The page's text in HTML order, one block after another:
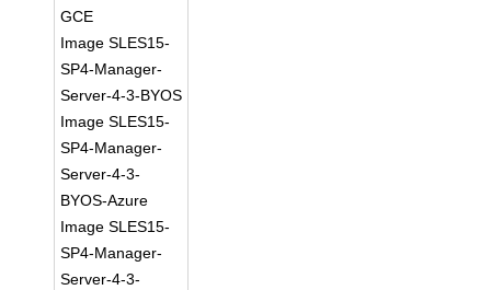
GCE
Image SLES15-
SP4-Manager-
Server-4-3-BYOS
Image SLES15-
SP4-Manager-
Server-4-3-
BYOS-Azure
Image SLES15-
SP4-Manager-
Server-4-3-